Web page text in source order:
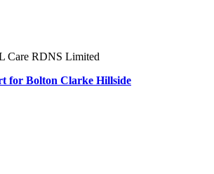
Care RDNS Limited
for Bolton Clarke Hillside